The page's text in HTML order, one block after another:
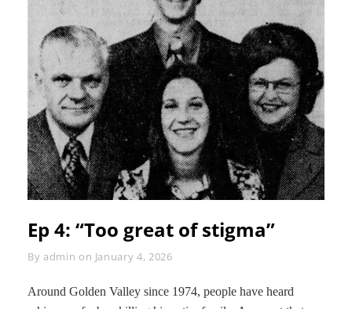
Ep 4: “Too great of stigma”
By Byline
admin on January 4, 2026
Around Golden Valley since 1974, people have heard